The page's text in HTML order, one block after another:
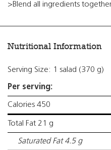
>Blend all ingredients
Nutritional Information
Serving Size: 1 salad (370 g)
Per serving:
Calories 450
Total Fat 21 g
Saturated Fat 4.5 g